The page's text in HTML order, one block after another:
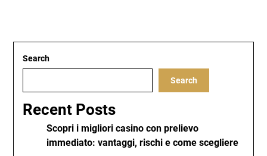
Search
Search
Recent Posts
Scopri i migliori casino con prelievo
immediato: vantaggi, rischi e come scegliere